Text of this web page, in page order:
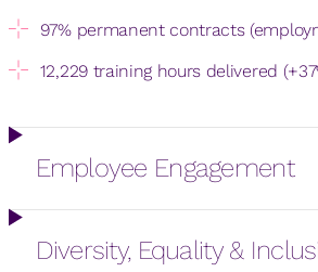
97% permanent contracts
12,229 training hours delivered
Employee Engagement
Diversity, Equality &